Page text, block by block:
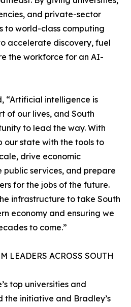
and private-sector
to world-class computing
accelerate discovery, fuel
the workforce for an AI-
“Artificial intelligence is
of our lives, and South
to lead the way. With
our state with the tools to
drive economic
public services, and prepare
for the jobs of the future.
infrastructure to take South
economy and ensuring we
to come.”
LEADERS ACROSS SOUTH
top universities and
the initiative and Bradley’s